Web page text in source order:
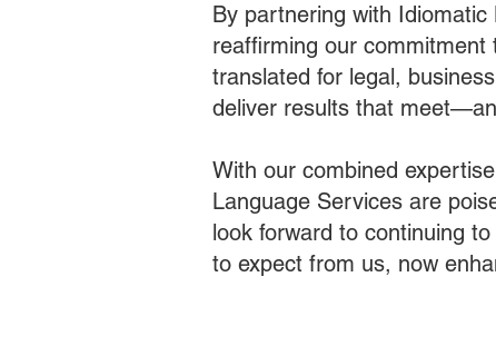
By partnering with
reaffirming our
translated for legal,
deliver results that
With our combined
Language Services are
look forward to continuing
to expect from us, now